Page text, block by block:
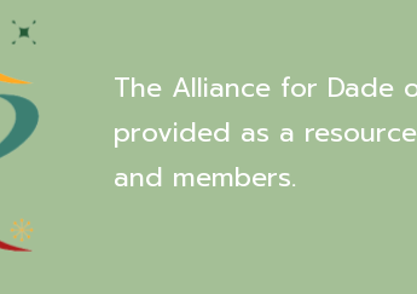
The Alliance for Dade
provided as a
and members.